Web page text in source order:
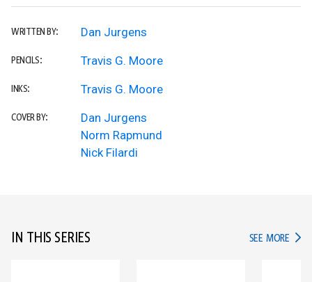
WRITTEN BY: Dan Jurgens
PENCILS: Travis G. Moore
INKS: Travis G. Moore
COVER BY:
Dan Jurgens
Norm Rapmund
Nick Filardi
IN THIS SERIES SEE MORE IN